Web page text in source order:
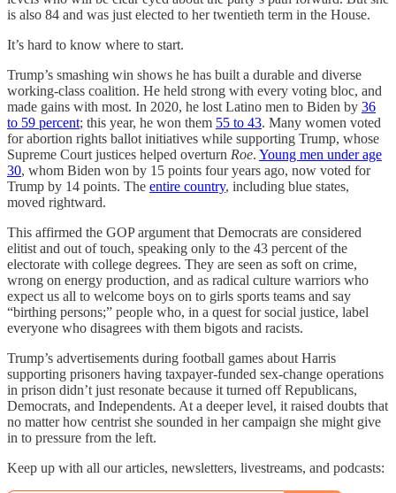
is also 84 and was just elected to her twentieth term in the House.
It’s hard to know where to start.
Trump’s smashing win shows he has built a durable and diverse
working-class coalition. He held strong with every voting bloc, and
made gains with most. In 2020, he lost Latino men to Biden by 36
to 59 percent; this year, he won them 55 to 43. Many women voted
for abortion rights ballot initiatives while supporting Trump, whose
Supreme Court justices helped overturn Roe. Young men under age
30, whom Biden won by 15 points four years ago, now voted for
Trump by 14 points. The entire country, including blue states,
moved rightward.
This affirmed the GOP argument that Democrats are considered
elitist and out of touch, speaking only to the 43 percent of the
electorate with college degrees. They are seen as soft on crime,
wrong on energy production, and as radical culture warriors who
expect us all to welcome boys on to girls sports teams and say
“birthing persons;” people who, in a quest for social justice, label
everyone who disagrees with them bigots and racists.
Trump’s advertisements during football games about Harris
supporting prisoners having taxpayer-funded sex-change operations
in prison didn’t just resonate because it turned off Republicans,
Democrats, and Independents. At a deeper level, it raised doubts that
no matter how centrist she sounded in her campaign she might give
in to pressure from the left.
Keep up with all our articles, newsletters, livestreams, and podcasts: